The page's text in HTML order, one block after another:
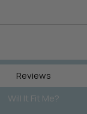
Reviews
Will It Fit Me?